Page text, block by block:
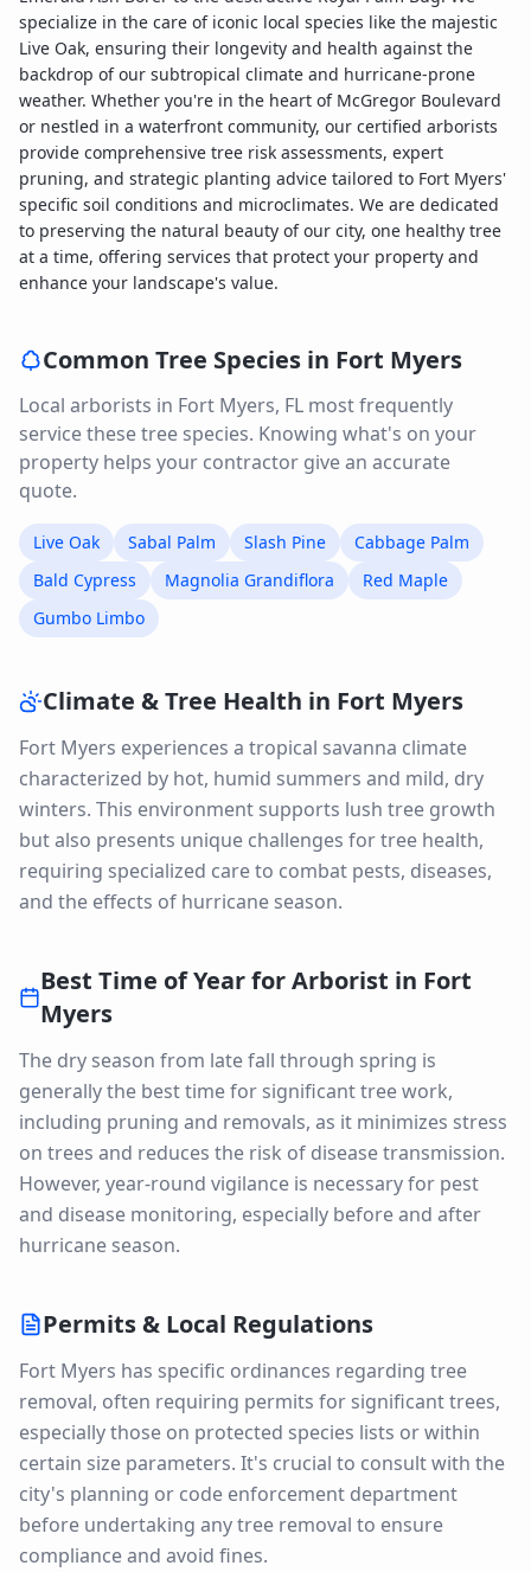
specialize in the care of iconic local species like the majestic
Live Oak, ensuring their longevity and health against the
backdrop of our subtropical climate and hurricane-prone
weather. Whether you're in the heart of McGregor Boulevard
or nestled in a waterfront community, our certified arborists
provide comprehensive tree risk assessments, expert
pruning, and strategic planting advice tailored to Fort Myers'
specific soil conditions and microclimates. We are dedicated
to preserving the natural beauty of our city, one healthy tree
at a time, offering services that protect your property and
enhance your landscape's value.
Common Tree Species in Fort Myers
Local arborists in Fort Myers, FL most frequently
service these tree species. Knowing what's on your
property helps your contractor give an accurate
quote.
Live Oak Sabal Palm Slash Pine
Cabbage Palm
Bald Cypress
Magnolia Grandiflora
Red Maple
Gumbo Limbo
Climate & Tree Health in Fort Myers
Fort Myers experiences a tropical savanna climate
characterized by hot, humid summers and mild, dry
winters. This environment supports lush tree growth
but also presents unique challenges for tree health,
requiring specialized care to combat pests, diseases,
and the effects of hurricane season.
Best Time of Year forArborist in Fort
Myers
The dry season from late fall through spring is
generally the best time for significant tree work,
including pruning and removals, as it minimizes stress
on trees and reduces the risk of disease transmission.
However, year-round vigilance is necessary for pest
and disease monitoring, especially before and after
hurricane season.
Permits & Local Regulations
Fort Myers has specific ordinances regarding tree
removal, often requiring permits for significant trees,
especially those on protected species lists or within
certain size parameters. It's crucial to consult with the
city's planning or code enforcement department
before undertaking any tree removal to ensure
compliance and avoid fines.